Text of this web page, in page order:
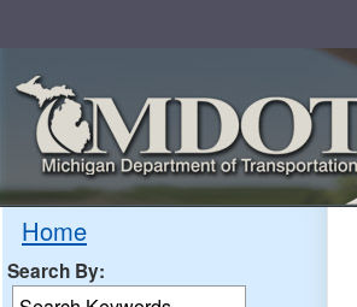
Home
Search By: